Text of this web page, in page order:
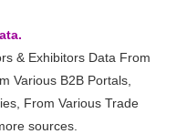
& Exhibitors Data From
Various B2B Portals,
From Various Trade
sources.